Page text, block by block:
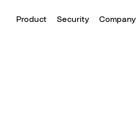
Product Security Company